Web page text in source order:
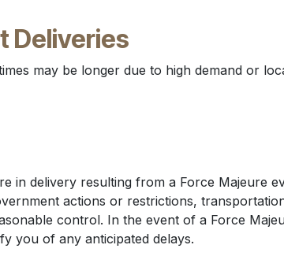
Deliveries
may be longer due to high demand or
in delivery resulting from a Force Majeure
actions or restrictions,
control. In the event of a Force
you of any anticipated delays.